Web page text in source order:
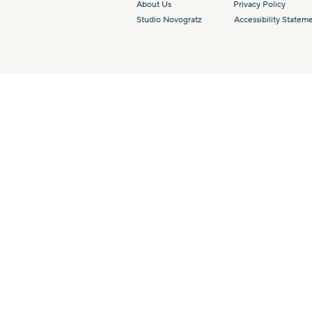
About Us
Studio Novogratz
Privacy Policy
Accessibility